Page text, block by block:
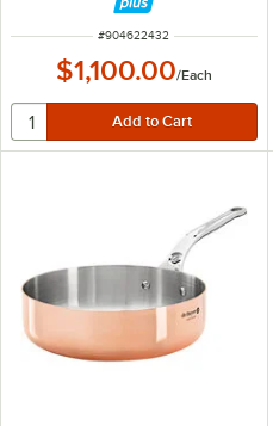
ITEM NUMBER
#904622432
$1,100.00/Each